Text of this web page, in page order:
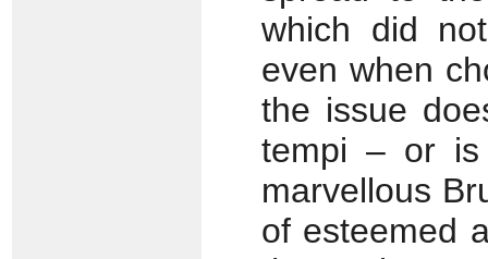
which did
even when
the issue
tempi – or is
marvellous
of esteemed